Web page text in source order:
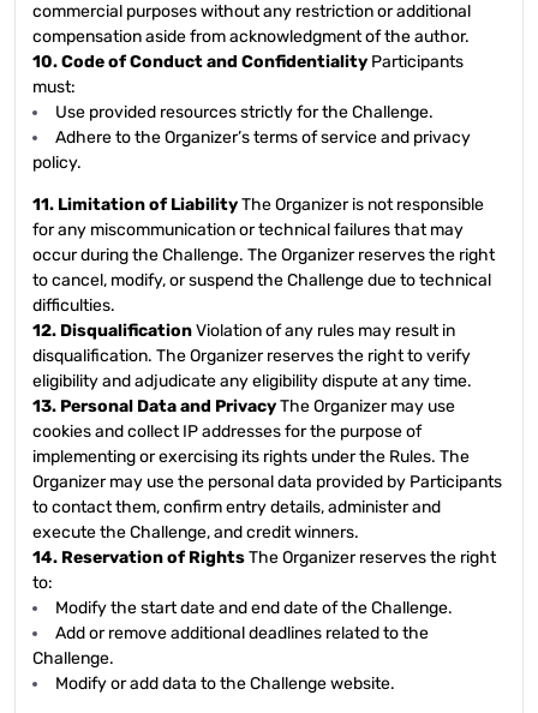
commercial purposes without any restriction or additional
compensation aside from acknowledgment of the author.
10. Code of Conduct and Confidentiality Participants
must:
Use provided resources strictly for the Challenge.
Adhere to the Organizer’s terms of service and privacy
policy.
11. Limitation of LiabilityThe Organizer is not responsible
for any miscommunication or technical failures that may
occur during the Challenge. The Organizer reserves the right
to cancel, modify, or suspend the Challenge due to technical
difficulties.
12. DisqualificationViolation of any rules may result in
disqualification. The Organizer reserves the right to verify
eligibility and adjudicate any eligibility dispute at any time.
13. Personal Data and PrivacyThe Organizer may use
cookies and collect IP addresses for the purpose of
implementing or exercising its rights under the Rules. The
Organizer may use the personal data provided by Participants
to contact them, confirm entry details, administer and
execute the Challenge, and credit winners.
14. Reservation of RightsThe Organizer reserves the right
to:
Modify the start date and end date of the Challenge.
Add or remove additional deadlines related to the
Challenge.
Modify or add data to the Challenge website.